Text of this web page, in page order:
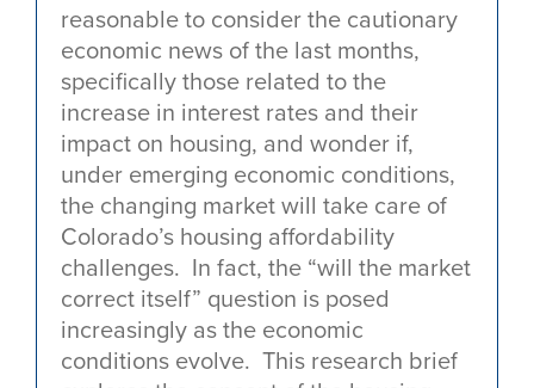
reasonable to consider the cautionary
economic news of the last months,
specifically those related to the
increase in interest rates and their
impact on housing, and wonder if,
under emerging economic conditions,
the changing market will take care of
Colorado’s housing affordability
challenges. In fact, the “will the market
correct itself” question is posed
increasingly as the economic
conditions evolve. This research brief